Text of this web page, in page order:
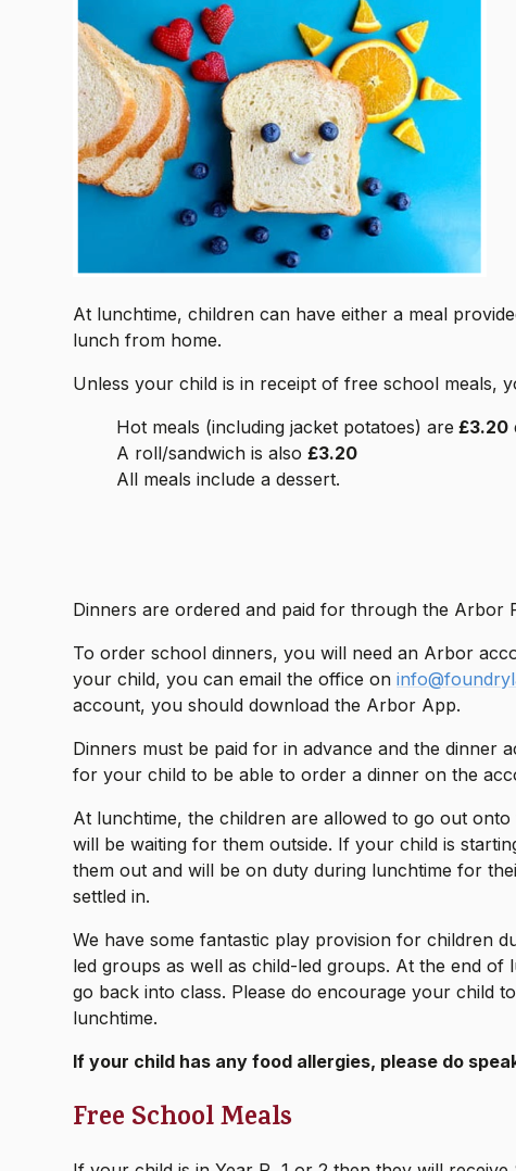
At lunchtime, children can have either a meal
lunch from home.
Unless your child is in receipt of free school meals,
Hot meals (including jacket potatoes) are £3.20
A roll/sandwich is also£3.20
All meals include a dessert.
Dinners are ordered and paid for through the Arbor
To order school dinners, you will need an Arbor
your child, you can email the office on
account, you should download the Arbor App.
Dinners must be paid for in advance and the dinner
for your child to be able to order a dinner on the
At lunchtime, the children are allowed to go out
will be waiting for them outside. If your child is
them out and will be on duty during lunchtime for
settled in.
We have some fantastic play provision for children
led groups as well as child-led groups. At the end of
go back into class. Please do encourage your child
lunchtime.
If your child has any food allergies, please do
Free School Meals